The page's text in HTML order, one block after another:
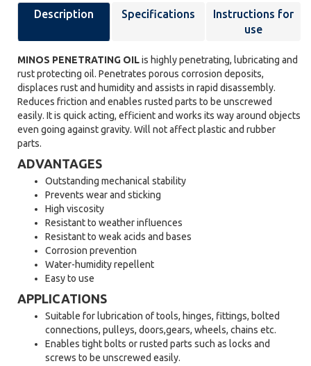
Description Specifications
Instructions for
use
MINOS PENETRATING OILis highly penetrating, lubricating and
rust protecting oil. Penetrates porous corrosion deposits,
displaces rust and humidity and assists in rapid disassembly.
Reduces friction and enables rusted parts to be unscrewed
easily. It is quick acting, efficient and works its way around objects
even going against gravity. Will not affect plastic and rubber
parts.
ADVANTAGES
Outstanding mechanical stability
Prevents wear and sticking
High viscosity
Resistant to weather influences
Resistant to weak acids and bases
Corrosion prevention
Water-humidity repellent
Easy to use
APPLICATIONS
Suitable for lubrication of tools, hinges, fittings, bolted
connections, pulleys, doors,gears, wheels, chains etc.
Enables tight bolts or rusted parts such as locks and
screws to be unscrewed easily.